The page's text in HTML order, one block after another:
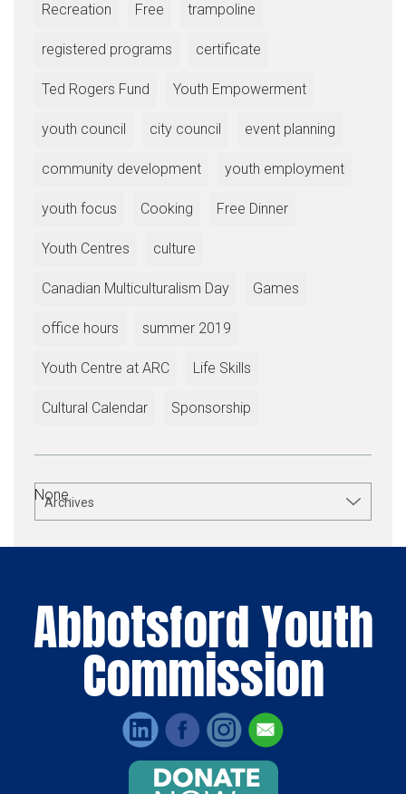
Recreation Free trampoline
registered programs certificate
Ted Rogers Fund Youth Empowerment
youth council city council event planning
community development youth employment
youth focus Cooking Free Dinner
Youth Centres culture
Canadian Multiculturalism Day Games
office hours summer 2019
Youth Centre at ARC Life Skills
Cultural Calendar Sponsorship
Archives
None.
Abbotsford Youth
Commission